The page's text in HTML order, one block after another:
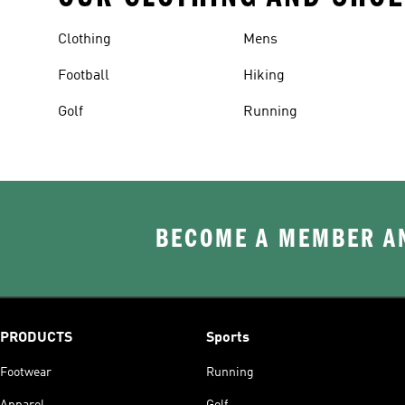
Clothing
Football
Golf
Mens
Hiking
Running
BECOME A MEMBER
PRODUCTS
Footwear
Sports
Running